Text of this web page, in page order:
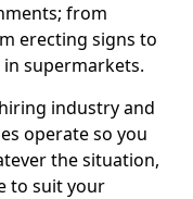
from
erecting signs to
supermarkets.
industry and
operate so you
the situation,
to suit your